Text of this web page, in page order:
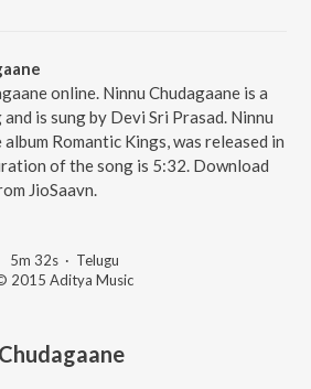
online. Ninnu Chudagaane is a
is sung by Devi Sri Prasad. Ninnu
Romantic Kings, was released in
of the song is 5:32. Download
JioSaavn.
5m 32s· Telugu
2015 Aditya Music